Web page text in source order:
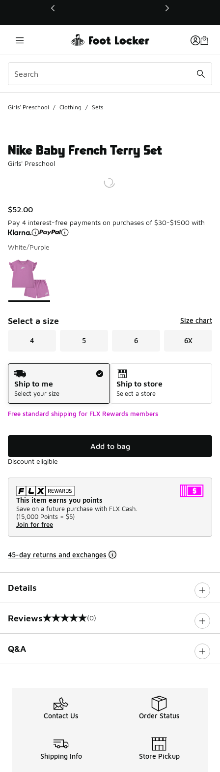
This link will open in a new window
Girls' Preschool / Clothing / Sets
Nike Baby French Terry Set
Girls' Preschool
$52.00
Pay 4 interest-free payments on purchases of $30-$1500 with
White/Purple
Page 1 of 1 displaying 1 to 1 of 1 colors
Please select a style
Select a size Size chart
4 5 6 6X
Shipping Method
Ship to me
Select your size
Ship to store
Select a store
Free standard shipping for FLX Rewards members
Add to bag
Discount eligible
This item earns you points
Save on a future purchase with FLX Cash.
(15,000 Points = $5)
Join for free
45-day returns and exchanges
Details
Reviews
0 out of 5 rating (0)
Q&A
Contact Us Order Status
Shipping Info Store Pickup